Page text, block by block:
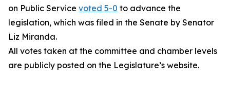
on Public Service voted 5-0 to advance the
legislation, which was filed in the Senate by Senator
Liz Miranda.
All votes taken at the committee and chamber levels
are publicly posted on the Legislature’s website.